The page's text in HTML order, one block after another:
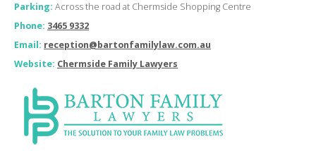
Parking: Across the road at Chermside Shopping Centre
Phone: 3465 9332
Email: reception@bartonfamilylaw.com.au
Website: Chermside Family Lawyers